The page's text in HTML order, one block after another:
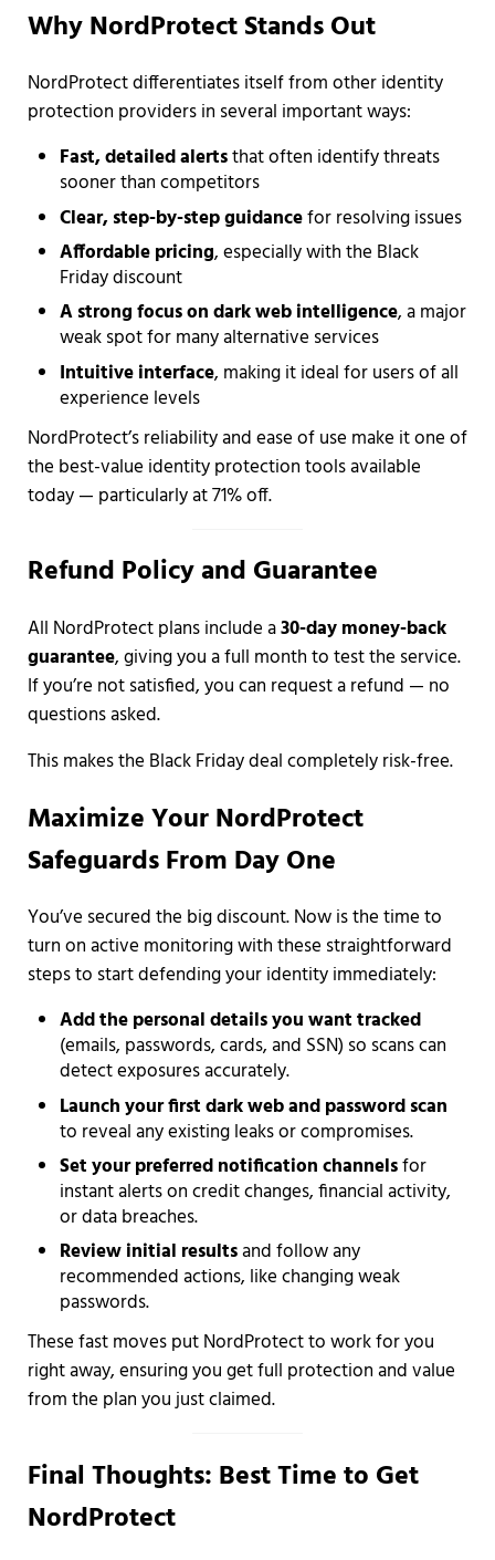
Why NordProtect Stands Out
NordProtect differentiates itself from other identity
protection providers in several important ways:
Fast, detailed alertsthat often identify threats
sooner than competitors
Clear, step-by-step guidancefor resolving issues
Affordable pricing, especially with the Black
Friday discount
A strong focus on dark web intelligence, a major
weak spot for many alternative services
Intuitive interface, making it ideal for users of all
experience levels
NordProtect’s reliability and ease of use make it one of
the best-value identity protection tools available
today — particularly at 71% off.
Refund Policy and Guarantee
All NordProtect plans include a30-day money-back
guarantee, giving you a full month to test the service.
If you’re not satisfied, you can request a refund — no
questions asked.
This makes the Black Friday deal completely risk-free.
Maximize Your NordProtect
Safeguards From Day One
You’ve secured the big discount. Now is the time to
turn on active monitoring with these straightforward
steps to start defending your identity immediately:
Add the personal details you want tracked
(emails, passwords, cards, and SSN) so scans can
detect exposures accurately.
Launch your first dark web and password scan
to reveal any existing leaks or compromises.
Set your preferred notification channelsfor
instant alerts on credit changes, financial activity,
or data breaches.
Review initial resultsand follow any
recommended actions, like changing weak
passwords.
These fast moves put NordProtect to work for you
right away, ensuring you get full protection and value
from the plan you just claimed.
Final Thoughts: Best Time to Get
NordProtect